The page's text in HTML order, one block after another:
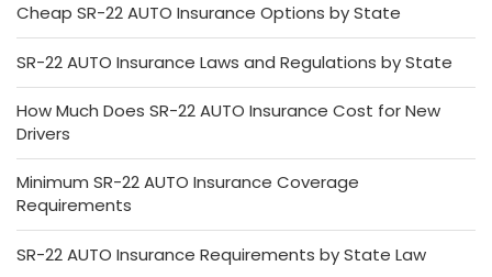
Cheap SR-22 AUTO Insurance Options by State
SR-22 AUTO Insurance Laws and Regulations by State
How Much Does SR-22 AUTO Insurance Cost for New
Drivers
Minimum SR-22 AUTO Insurance Coverage
Requirements
SR-22 AUTO Insurance Requirements by State Law